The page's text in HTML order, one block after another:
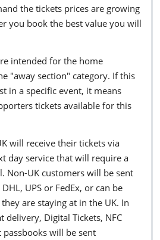
the tickets prices are growing
you book the best value you will
intended for the home
"away section" category. If this
in a specific event, it means
tickets available for this
will receive their tickets via
day service that will require a
Non-UK customers will be sent
UPS or FedEx, or can be
are staying at in the UK. In
delivery, Digital Tickets, NFC
passbooks will be sent